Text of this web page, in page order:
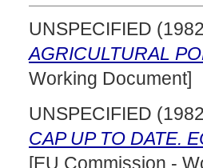
UNSPECIFIED
AGRICULTURAL
Working Document]
UNSPECIFIED
CAP UP TO DATE.
[EU Commission -